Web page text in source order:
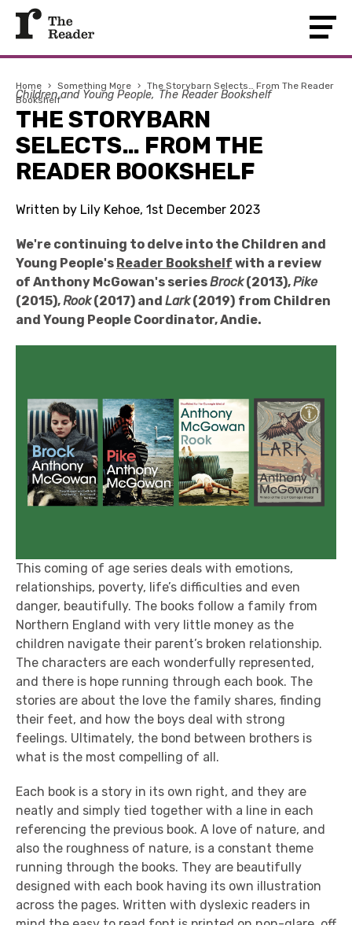
Home › Something More › The Storybarn Selects… From The Reader
Bookshelf
Children and Young People The Reader Bookshelf
THE STORYBARN
SELECTS… FROM THE
READER BOOKSHELF
Written by Lily Kehoe, 1st December 2023
We're continuing to delve into the Children and
Young People's Reader Bookshelf with a review
of Anthony McGowan's seriesBrock(2013),Pike
(2015),Rook(2017) and Lark(2019) from Children
and Young People Coordinator, Andie.
This coming of age series deals with emotions,
relationships, poverty, life’s difficulties and even
danger, beautifully. The books follow a family from
Northern England with very little money as the
children navigate their parent’s broken relationship.
The characters are each wonderfully represented,
and there is hope running through each book. The
stories are about the love the family shares, finding
their feet, and how the boys deal with strong
feelings. Ultimately, the bond between brothers is
what is the most compelling of all.
Each book is a story in its own right, and they are
neatly and simply tied together with a line in each
referencing the previous book. A love of nature, and
also the roughness of nature, is a constant theme
running through the books. They are beautifully
designed with each book having its own illustration
across the pages. Written with dyslexic readers in